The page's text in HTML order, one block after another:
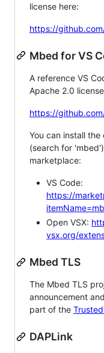
license here:
https://
Mbed for VS
A reference VS
Apache 2.0
https://
You can install
(search for
marketplace:
VS Code:
https://
Open VSX:
vsx.org/
Mbed TLS
The Mbed TLS
announcement
part of the
DAPLink